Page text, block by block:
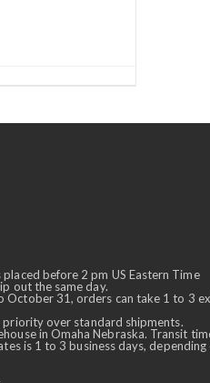
✕
before 2 pm US Eastern Time
out the same day.
October 31, orders can take 1 to 3
over standard shipments.
in Omaha Nebraska. Transit
is 1 to 3 business days, depending